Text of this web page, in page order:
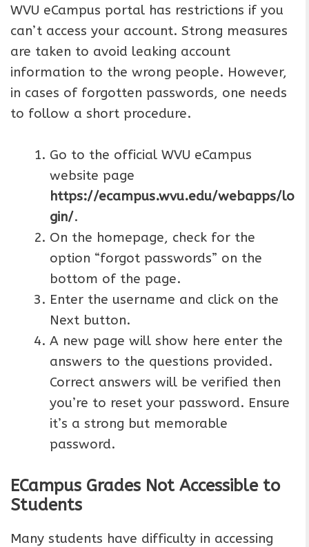
WVU eCampus portal has restrictions if you
can’t access your account. Strong measures
are taken to avoid leaking account
information to the wrong people. However,
in cases of forgotten passwords, one needs
to follow a short procedure.
Go to the official WVU eCampus
website page
https://ecampus.wvu.edu/webapps/lo
gin/.
On the homepage, check for the
option “forgot passwords” on the
bottom of the page.
Enter the username and click on the
Next button.
A new page will show here enter the
answers to the questions provided.
Correct answers will be verified then
you’re to reset your password. Ensure
it’s a strong but memorable
password.
ECampus Grades Not Accessible to
Students
Many students have difficulty in accessing